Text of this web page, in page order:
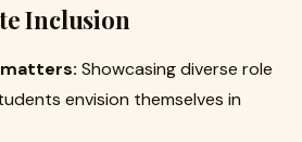
Inclusion
Showcasing diverse role
envision themselves in